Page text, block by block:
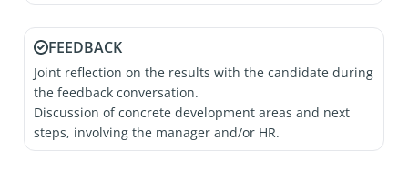
FEEDBACK
Joint reflection on the results with the candidate during
the feedback conversation.
Discussion of concrete development areas and next
steps, involving the manager and/or HR.